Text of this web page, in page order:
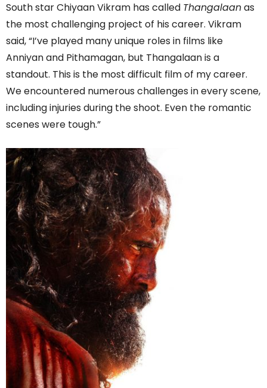
South star Chiyaan Vikram has called Thangalaanas
the most challenging project of his career. Vikram
said, “I’ve played many unique roles in films like
Anniyan and Pithamagan, but Thangalaan is a
standout. This is the most difficult film of my career.
We encountered numerous challenges in every scene,
including injuries during the shoot. Even the romantic
scenes were tough.”